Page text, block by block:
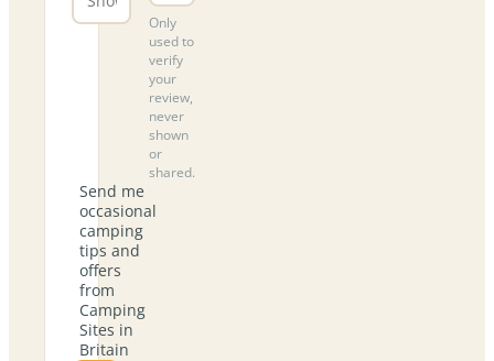
Only
used to
verify
your
review,
never
shown
or
shared.
Send me
occasional
camping
tips and
offers
from
Camping
Sites in
Britain